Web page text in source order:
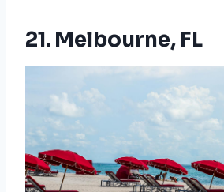
21. Melbourne, FL